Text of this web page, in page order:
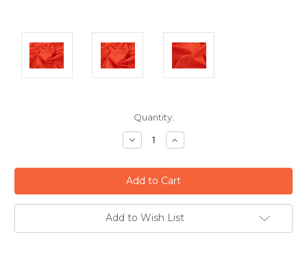
Quantity:
Decrease
Quantity:
Increase
Quantity:
Add to Wish List